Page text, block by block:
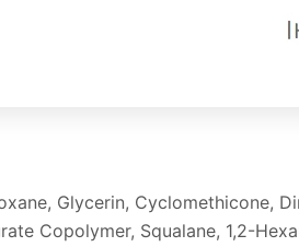
Glycerin, Cyclomethicone,
Copolymer, Squalane, 1,2-